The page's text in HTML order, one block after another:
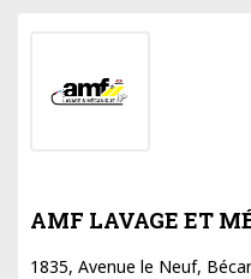
AMF LAVAGE ET
1835, Avenue le Neuf,